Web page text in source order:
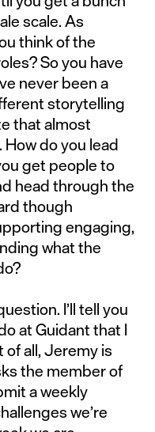
scale. As
think of the
So you have
never been a
storytelling
that almost
do you lead
get people to
head through the
though
engaging,
what the
I’ll tell you
at Guidant that I
of all, Jeremy is
the member of
a weekly
we’re